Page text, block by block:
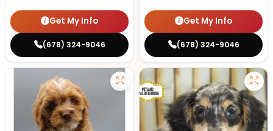
Get My Info
(678) 324-9046
Get My Info
(678) 324-9046